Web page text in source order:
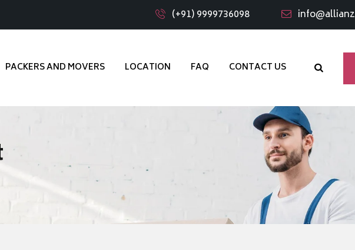
(+91) 9999736098
PACKERS AND MOVERS LOCATION FAQ CONTACT US